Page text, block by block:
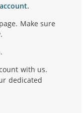
Make sure
with us.
dedicated